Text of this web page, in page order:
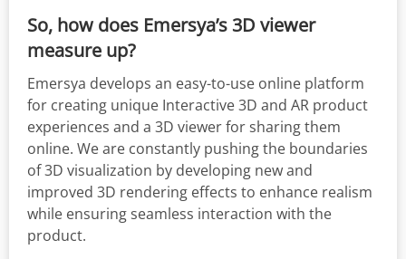
So, how does Emersya’s 3D viewer
measure up?
Emersya develops an easy-to-use online platform
for creating unique Interactive 3D and AR product
experiences and a 3D viewer for sharing them
online. We are constantly pushing the boundaries
of 3D visualization by developing new and
improved 3D rendering effects to enhance realism
while ensuring seamless interaction with the
product.